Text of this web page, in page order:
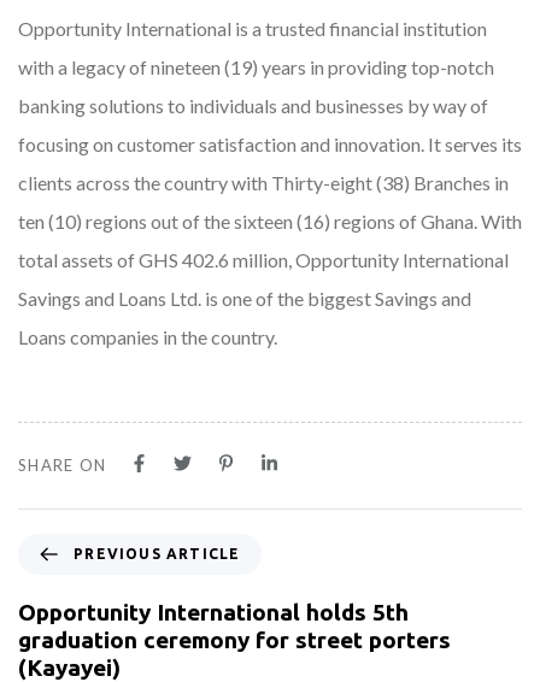
Opportunity International is a trusted financial institution
with a legacy of nineteen (19) years in providing top-notch
banking solutions to individuals and businesses by way of
focusing on customer satisfaction and innovation. It serves its
clients across the country with Thirty-eight (38) Branches in
ten (10) regions out of the sixteen (16) regions of Ghana. With
total assets of GHS 402.6 million, Opportunity International
Savings and Loans Ltd. is one of the biggest Savings and
Loans companies in the country.
SHARE ON
PREVIOUS ARTICLE
Opportunity International holds 5th
graduation ceremony for street porters
(Kayayei)